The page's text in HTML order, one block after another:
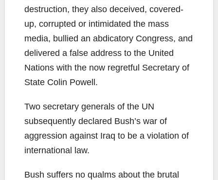
destruction, they also deceived, covered-
up, corrupted or intimidated the mass
media, bullied an abdicatory Congress, and
delivered a false address to the United
Nations with the now regretful Secretary of
State Colin Powell.
Two secretary generals of the UN
subsequently declared Bush’s war of
aggression against Iraq to be a violation of
international law.
Bush suffers no qualms about the brutal